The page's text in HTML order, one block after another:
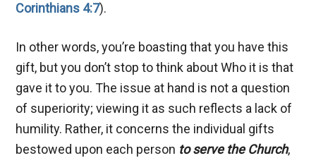
Corinthians 4:7).
In other words, you’re boasting that you have this
gift, but you don’t stop to think about Who it is that
gave it to you. The issue at hand is not a question
of superiority; viewing it as such reflects a lack of
humility. Rather, it concerns the individual gifts
bestowed upon each person to serve the Church,